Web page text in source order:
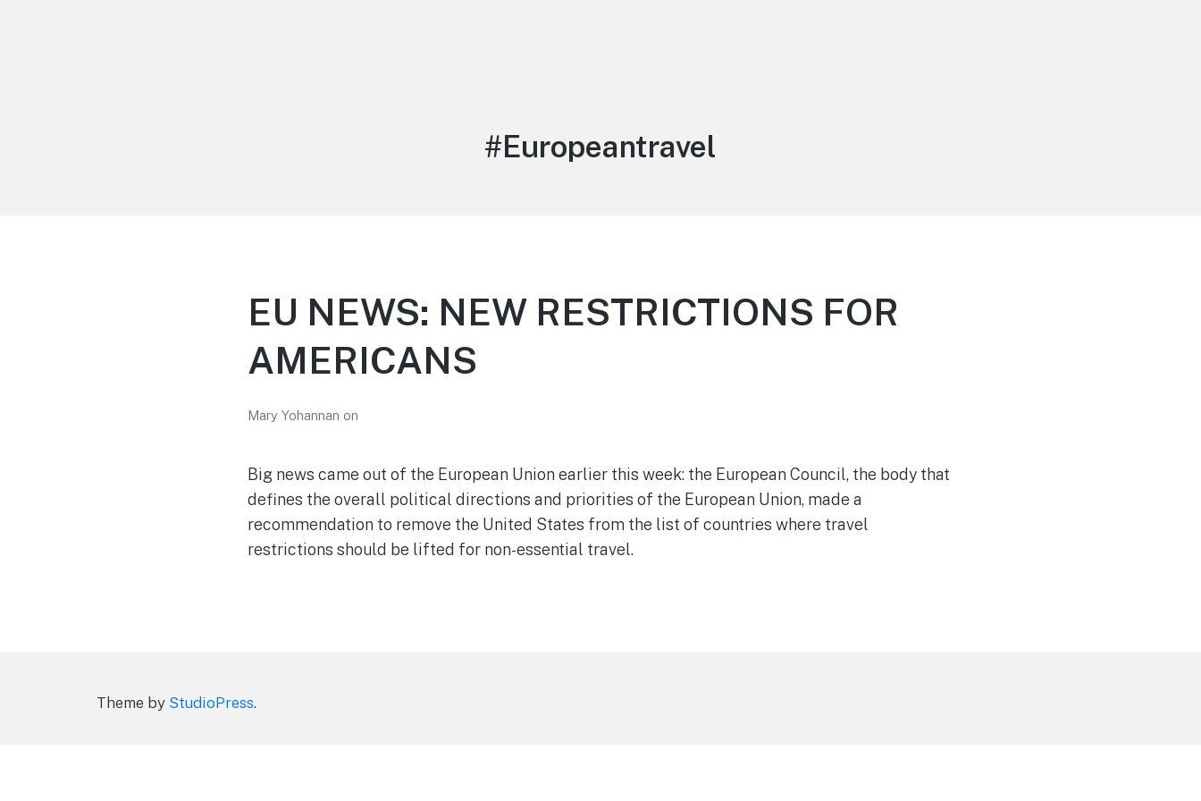
Tag:
#Europeantravel
EU NEWS: NEW RESTRICTIONS FOR
AMERICANS
Mary Yohannan on
Big news came out of the European Union earlier this week: the European Council, the body that
defines the overall political directions and priorities of the European Union, made a
recommendation to remove the United States from the list of countries where travel
restrictions should be lifted for non-essential travel.
Theme by StudioPress.